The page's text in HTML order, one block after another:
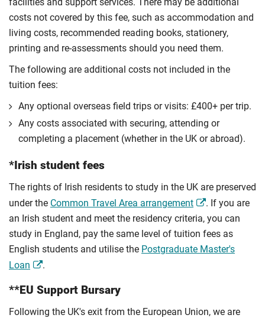
costs not covered by this fee, such as accommodation and
living costs, recommended reading books, stationery,
printing and re-assessments should you need them.
The following are additional costs not included in the
tuition fees:
Any optional overseas ﬁeld trips or visits: £400+ per trip.
Any costs associated with securing, attending or
completing a placement (whether in the UK or abroad).
*Irish student fees
The rights of Irish residents to study in the UK are preserved
under the Common Travel Area arrangement
. If you are
an Irish student and meet the residency criteria, you can
study in England, pay the same level of tuition fees as
English students and utilise the Postgraduate Master's
Loan
.
**EU Support Bursary
Following the UK's exit from the European Union, we are